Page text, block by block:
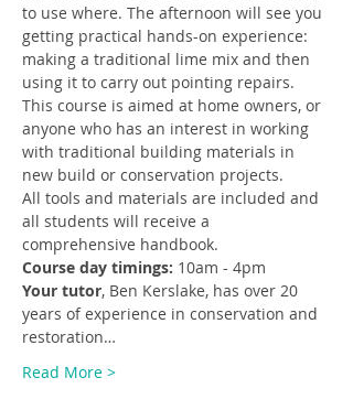
to use where. The afternoon will see you
getting practical hands-on experience:
making a traditional lime mix and then
using it to carry out pointing repairs.
This course is aimed at home owners, or
anyone who has an interest in working
with traditional building materials in
new build or conservation projects.
All tools and materials are included and
all students will receive a
comprehensive handbook.
Course day timings: 10am - 4pm
Your tutor, Ben Kerslake, has over 20
years of experience in conservation and
restoration…
Read More >